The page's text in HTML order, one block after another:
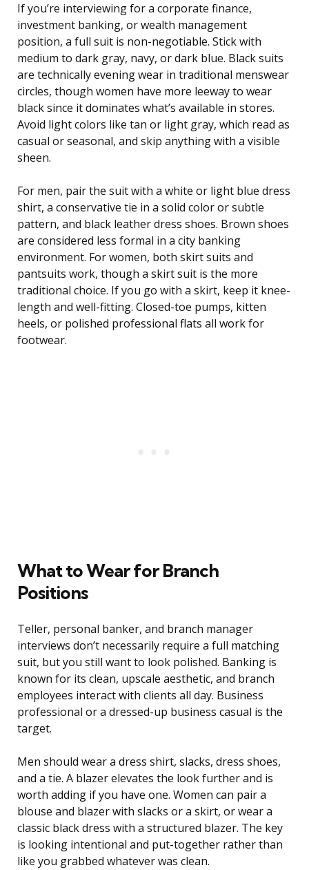
If you’re interviewing for a corporate finance,
investment banking, or wealth management
position, a full suit is non-negotiable. Stick with
medium to dark gray, navy, or dark blue. Black suits
are technically evening wear in traditional menswear
circles, though women have more leeway to wear
black since it dominates what’s available in stores.
Avoid light colors like tan or light gray, which read as
casual or seasonal, and skip anything with a visible
sheen.
For men, pair the suit with a white or light blue dress
shirt, a conservative tie in a solid color or subtle
pattern, and black leather dress shoes. Brown shoes
are considered less formal in a city banking
environment. For women, both skirt suits and
pantsuits work, though a skirt suit is the more
traditional choice. If you go with a skirt, keep it knee-
length and well-fitting. Closed-toe pumps, kitten
heels, or polished professional flats all work for
footwear.
What to Wear for Branch
Positions
Teller, personal banker, and branch manager
interviews don’t necessarily require a full matching
suit, but you still want to look polished. Banking is
known for its clean, upscale aesthetic, and branch
employees interact with clients all day. Business
professional or a dressed-up business casual is the
target.
Men should wear a dress shirt, slacks, dress shoes,
and a tie. A blazer elevates the look further and is
worth adding if you have one. Women can pair a
blouse and blazer with slacks or a skirt, or wear a
classic black dress with a structured blazer. The key
is looking intentional and put-together rather than
like you grabbed whatever was clean.